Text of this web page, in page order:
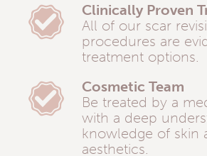
Clinically Proven
All of our scar
procedures are
treatment options.
Cosmetic Team
Be treated by a
with a deep
knowledge of skin
aesthetics.